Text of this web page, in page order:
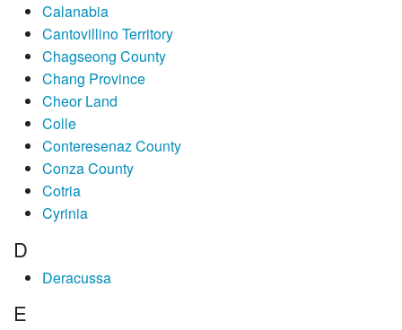
Calanabia
Cantovillino Territory
Chagseong County
Chang Province
Cheor Land
Colle
Conteresenaz County
Conza County
Cotria
Cyrinia
D
Deracussa
E